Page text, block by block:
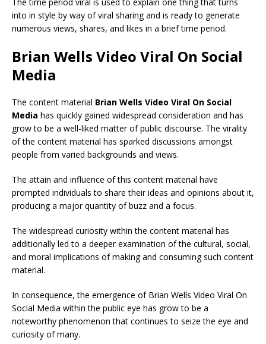
into in style by way of viral sharing and is ready to generate
numerous views, shares, and likes in a brief time period.
Brian Wells Video Viral On Social
Media
The content material Brian Wells Video Viral On Social
Media has quickly gained widespread consideration and has
grow to be a well-liked matter of public discourse. The virality
of the content material has sparked discussions amongst
people from varied backgrounds and views.
The attain and influence of this content material have
prompted individuals to share their ideas and opinions about it,
producing a major quantity of buzz and a focus.
The widespread curiosity within the content material has
additionally led to a deeper examination of the cultural, social,
and moral implications of making and consuming such content
material.
In consequence, the emergence of Brian Wells Video Viral On
Social Media within the public eye has grow to be a
noteworthy phenomenon that continues to seize the eye and
curiosity of many.